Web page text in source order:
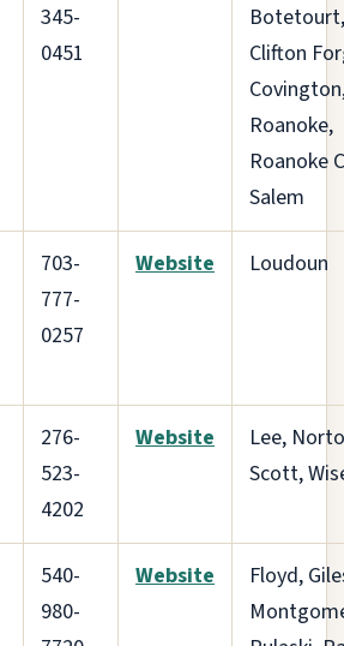
345-
0451
Botetourt,
Clifton
Roanoke,
Roanoke
Salem
703-
777-
0257
Website Loudoun
276-
523-
4202
Website
Lee,
Scott,
540-
980-
Website
Floyd,